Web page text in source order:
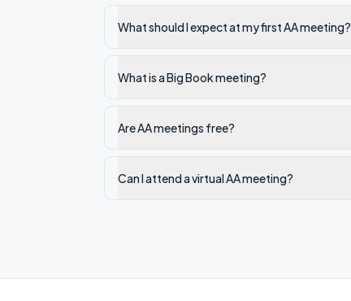
What should I expect at my first AA meeting?
What is a Big Book meeting?
Are AA meetings free?
Can I attend a virtual AA meeting?